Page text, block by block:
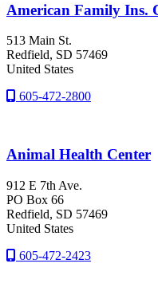
American Family Ins.
513 Main St.
Redfield, SD 57469
United States
605-472-2800
Animal Health Center
912 E 7th Ave.
PO Box 66
Redfield, SD 57469
United States
605-472-2423